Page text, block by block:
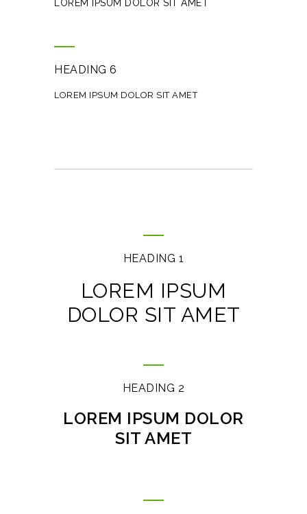
LOREM IPSUM DOLOR SIT AMET
HEADING 6
LOREM IPSUM DOLOR SIT AMET
HEADING 1
LOREM IPSUM
DOLOR SIT AMET
HEADING 2
LOREM IPSUM DOLOR
SIT AMET